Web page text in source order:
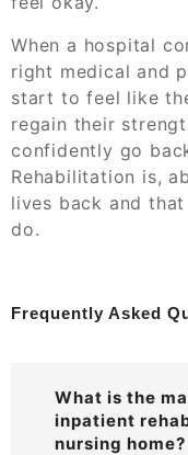
When a hospital
right medical and
start to feel like
regain their
confidently go
Rehabilitation is,
lives back and
do.
Frequently Asked
What is the
inpatient
nursing home?